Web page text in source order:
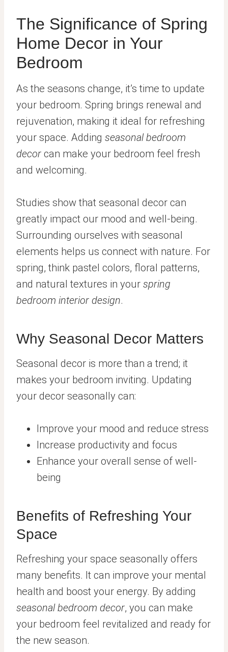
The Significance of Spring
Home Decor in Your
Bedroom
As the seasons change, it’s time to update
your bedroom. Spring brings renewal and
rejuvenation, making it ideal for refreshing
your space. Adding seasonal bedroom
decor can make your bedroom feel fresh
and welcoming.
Studies show that seasonal decor can
greatly impact our mood and well-being.
Surrounding ourselves with seasonal
elements helps us connect with nature. For
spring, think pastel colors, floral patterns,
and natural textures in your spring
bedroom interior design.
Why Seasonal Decor Matters
Seasonal decor is more than a trend; it
makes your bedroom inviting. Updating
your decor seasonally can:
Improve your mood and reduce stress
Increase productivity and focus
Enhance your overall sense of well-
being
Benefits of Refreshing Your
Space
Refreshing your space seasonally offers
many benefits. It can improve your mental
health and boost your energy. By adding
seasonal bedroom decor, you can make
your bedroom feel revitalized and ready for
the new season.